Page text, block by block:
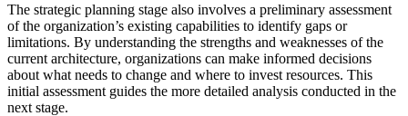
The strategic planning stage also involves a preliminary assessment
of the organization’s existing capabilities to identify gaps or
limitations. By understanding the strengths and weaknesses of the
current architecture, organizations can make informed decisions
about what needs to change and where to invest resources. This
initial assessment guides the more detailed analysis conducted in the
next stage.